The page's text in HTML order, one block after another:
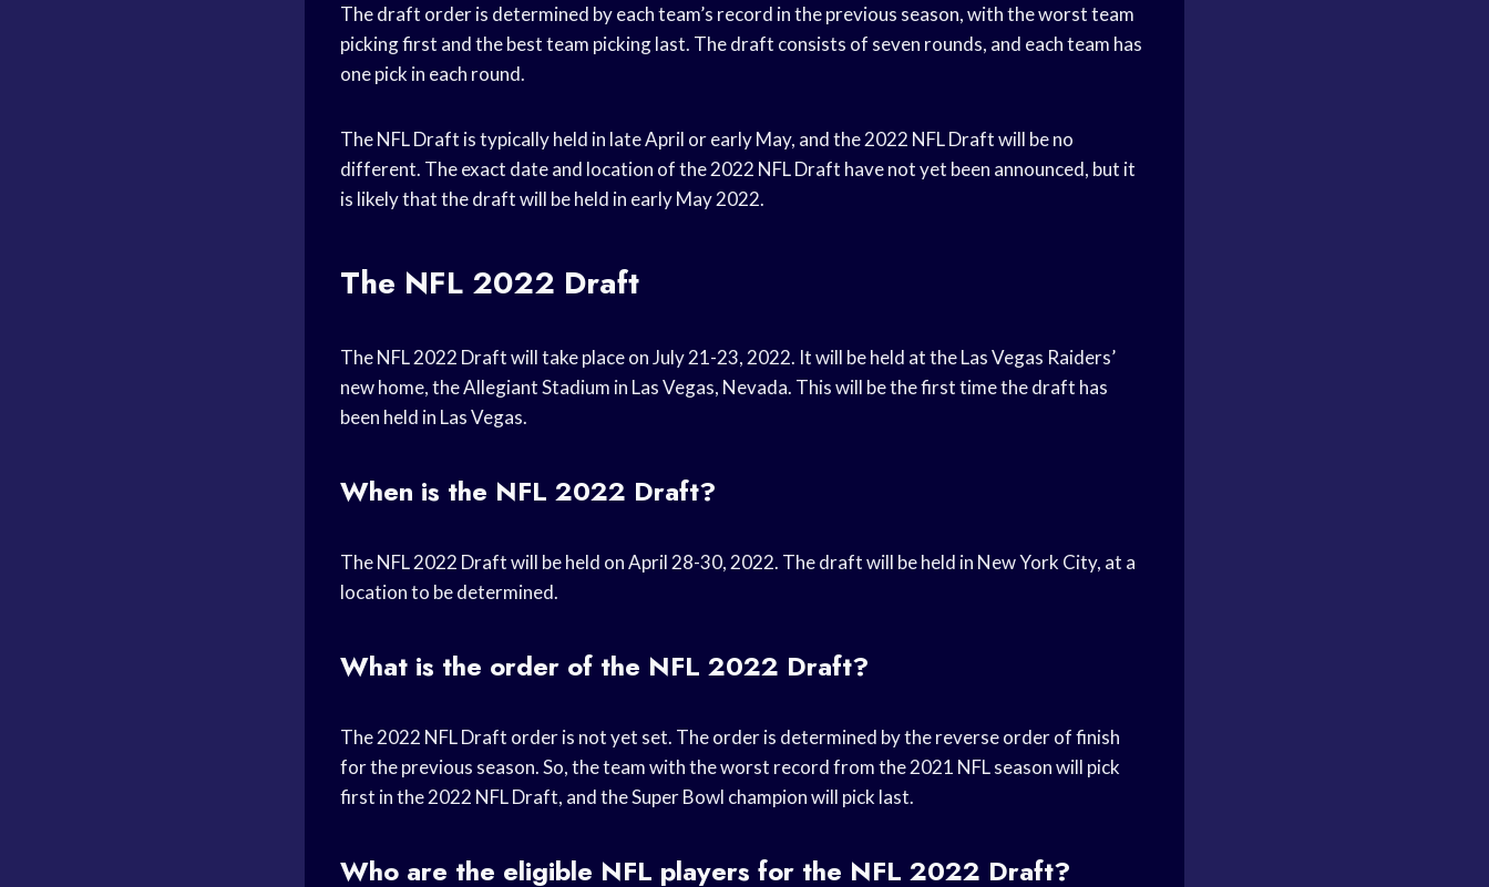
The draft order is determined by each team’s record in the previous season, with the worst team
picking first and the best team picking last. The draft consists of seven rounds, and each team has
one pick in each round.
The NFL Draft is typically held in late April or early May, and the 2022 NFL Draft will be no
different. The exact date and location of the 2022 NFL Draft have not yet been announced, but it
is likely that the draft will be held in early May 2022.
The NFL 2022 Draft
The NFL 2022 Draft will take place on July 21-23, 2022. It will be held at the Las Vegas Raiders’
new home, the Allegiant Stadium in Las Vegas, Nevada. This will be the first time the draft has
been held in Las Vegas.
When is the NFL 2022 Draft?
The NFL 2022 Draft will be held on April 28-30, 2022. The draft will be held in New York City, at a
location to be determined.
What is the order of the NFL 2022 Draft?
The 2022 NFL Draft order is not yet set. The order is determined by the reverse order of finish
for the previous season. So, the team with the worst record from the 2021 NFL season will pick
first in the 2022 NFL Draft, and the Super Bowl champion will pick last.
Who are the eligible NFL players for the NFL 2022 Draft?